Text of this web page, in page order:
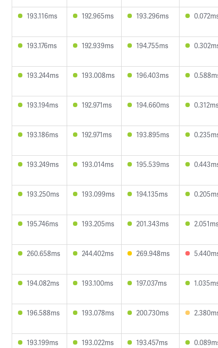
193.116ms 192.965ms 193.296ms
193.176ms 192.939ms 194.755ms
193.244ms 193.008ms 196.403ms
193.194ms 192.971ms 194.660ms
193.186ms 192.971ms 193.895ms
193.249ms 193.014ms 195.539ms
193.250ms 193.099ms 194.135ms
195.746ms 193.205ms 201.343ms
260.658ms 244.402ms 269.948ms
194.082ms 193.100ms 197.037ms
196.588ms 193.078ms 200.730ms
193.199ms 193.022ms 193.457ms